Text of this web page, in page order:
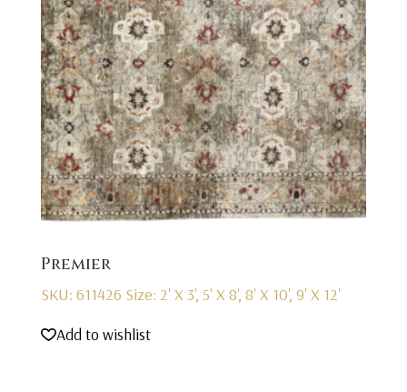
Premier
SKU: 611426 Size: 2' X 3', 5' X 8', 8' X 10', 9' X 12'
Add to wishlist